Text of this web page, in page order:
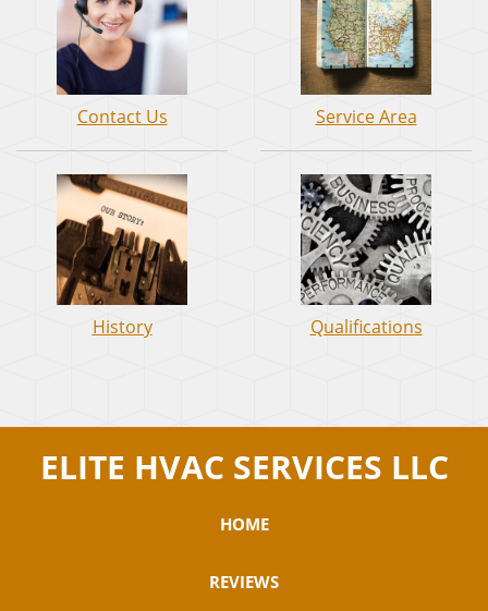
Contact Us Service Area
History Qualifications
ELITE HVAC SERVICES LLC
HOME
REVIEWS